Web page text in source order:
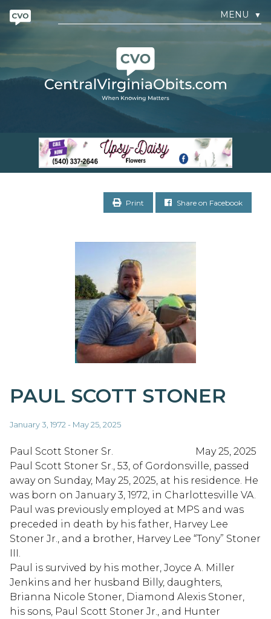
MENU ▼
Print Share on Facebook
PAUL SCOTT STONER
January 3, 1972 - May 25, 2025
Paul Scott Stoner Sr. May 25, 2025
Paul Scott Stoner Sr., 53, of Gordonsville, passed
away on Sunday, May 25, 2025, at his residence. He
was born on January 3, 1972, in Charlottesville VA.
Paul was previously employed at MPS and was
preceded in death by his father, Harvey Lee
Stoner Jr., and a brother, Harvey Lee “Tony” Stoner
III.
Paul is survived by his mother, Joyce A. Miller
Jenkins and her husband Billy, daughters,
Brianna Nicole Stoner, Diamond Alexis Stoner,
his sons, Paul Scott Stoner Jr., and Hunter